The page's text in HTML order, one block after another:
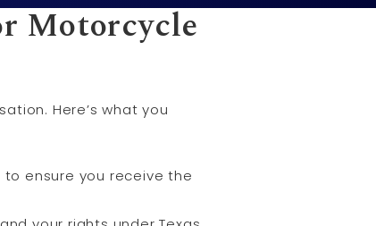
Motorcycle
Here’s what you
ensure you receive the